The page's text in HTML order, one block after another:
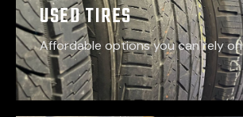
USED TIRES
Affordable options you can rely on